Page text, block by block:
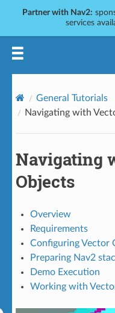
Partner with Nav2:
services
General Tutorials
Navigating with
Navigating
Objects
Overview
Requirements
Configuring Vector
Preparing Nav2
Demo Execution
Working with